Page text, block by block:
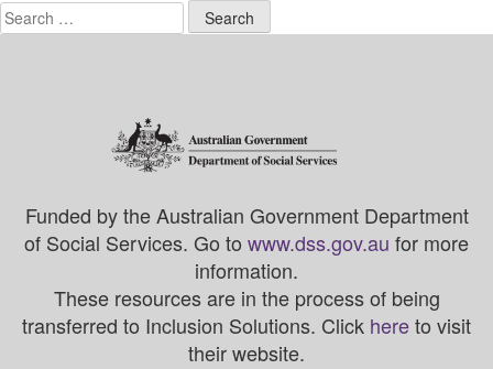
Search
for:
Funded by the Australian Government Department
of Social Services. Go to www.dss.gov.au for more
information.
These resources are in the process of being
transferred to Inclusion Solutions. Click hereto visit
their website.